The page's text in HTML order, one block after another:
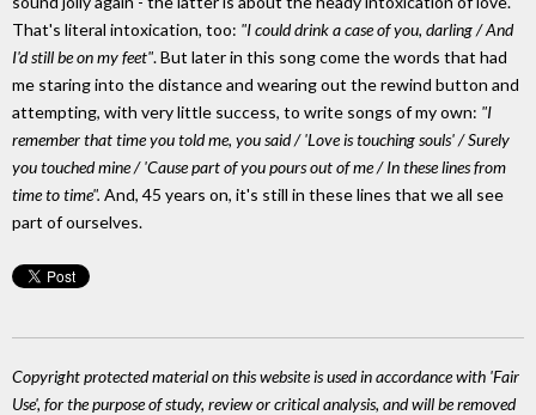
That's literal intoxication, too: "I could drink a case of you, darling / And
I'd still be on my feet". But later in this song come the words that had
me staring into the distance and wearing out the rewind button and
attempting, with very little success, to write songs of my own: "I
remember that time you told me, you said / 'Love is touching souls' / Surely
you touched mine / 'Cause part of you pours out of me / In these lines from
time to time". And, 45 years on, it's still in these lines that we all see
part of ourselves.
Copyright protected material on this website is used in accordance with 'Fair
Use', for the purpose of study, review or critical analysis, and will be removed